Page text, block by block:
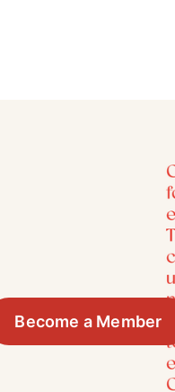
Become a Member